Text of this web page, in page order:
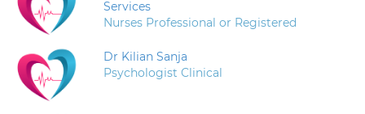
Services
Nurses Professional or Registered
Dr Kilian Sanja
Psychologist Clinical